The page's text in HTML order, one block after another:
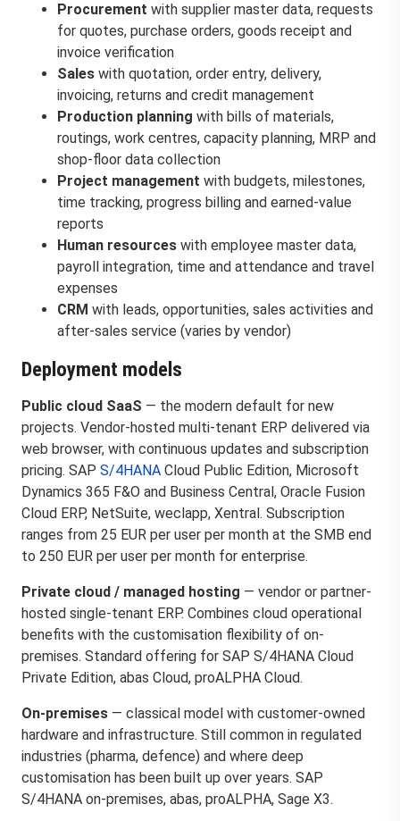
Procurement with supplier master data, requests
for quotes, purchase orders, goods receipt and
invoice verification
Sales with quotation, order entry, delivery,
invoicing, returns and credit management
Production planning with bills of materials,
routings, work centres, capacity planning, MRP and
shop-floor data collection
Project management with budgets, milestones,
time tracking, progress billing and earned-value
reports
Human resources with employee master data,
payroll integration, time and attendance and travel
expenses
CRM with leads, opportunities, sales activities and
after-sales service (varies by vendor)
Deployment models
Public cloud SaaS — the modern default for new
projects. Vendor-hosted multi-tenant ERP delivered via
web browser, with continuous updates and subscription
pricing. SAP S/4HANA Cloud Public Edition, Microsoft
Dynamics 365 F&O and Business Central, Oracle Fusion
Cloud ERP, NetSuite, weclapp, Xentral. Subscription
ranges from 25 EUR per user per month at the SMB end
to 250 EUR per user per month for enterprise.
Private cloud / managed hosting — vendor or partner-
hosted single-tenant ERP. Combines cloud operational
benefits with the customisation flexibility of on-
premises. Standard offering for SAP S/4HANA Cloud
Private Edition, abas Cloud, proALPHA Cloud.
On-premises — classical model with customer-owned
hardware and infrastructure. Still common in regulated
industries (pharma, defence) and where deep
customisation has been built up over years. SAP
S/4HANA on-premises, abas, proALPHA, Sage X3.